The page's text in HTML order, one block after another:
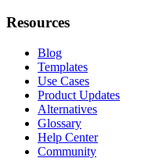
Resources
Blog
Templates
Use Cases
Product Updates
Alternatives
Glossary
Help Center
Community